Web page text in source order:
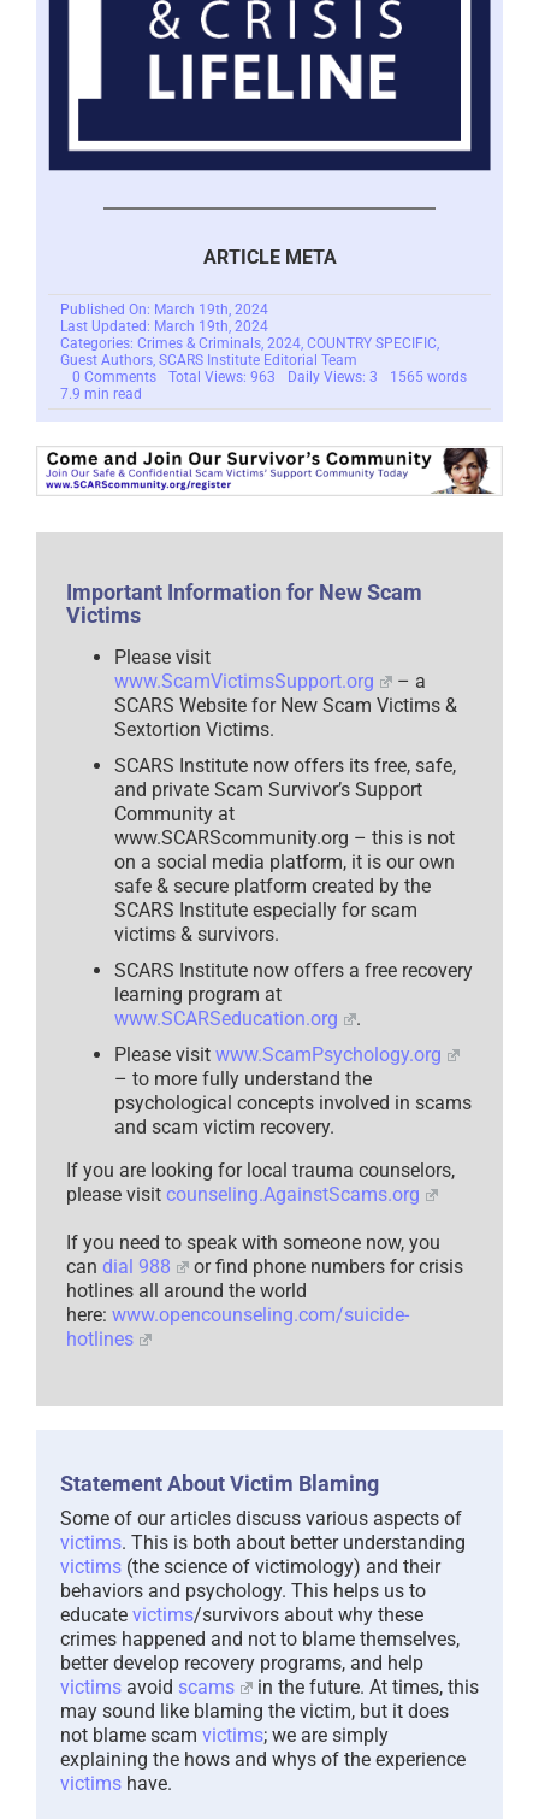
ARTICLE META
Published On: March 19th, 2024
Last Updated: March 19th, 2024
Categories: Crimes & Criminals, 2024, COUNTRY SPECIFIC,
Guest Authors, SCARS Institute Editorial Team
0 Commentson
Struggle
Against
Scam
Slavery
Scams:
A
–
Total Views: 963 Daily Views: 3
1565 words
7.9 min read
Important Information for New Scam
Victims
Please visit
www.ScamVictimsSupport.org
– a
SCARS Website for New Scam Victims &
Sextortion Victims.
SCARS Institute now offers its free, safe,
and private Scam Survivor’s Support
Community at
www.SCARScommunity.org – this is not
on a social media platform, it is our own
safe & secure platform created by the
SCARS Institute especially for scam
victims & survivors.
SCARS Institute now offers a free recovery
learning program at
www.SCARSeducation.org
.
Please visit www.ScamPsychology.org
– to more fully understand the
psychological concepts involved in scams
and scam victim recovery.
If you are looking for local trauma counselors,
please visit counseling.AgainstScams.org
If you need to speak with someone now, you
can dial 988
or find phone numbers for crisis
hotlines all around the world
here: www.opencounseling.com/suicide-
hotlines
Statement About Victim Blaming
Some of our articles discuss various aspects of
victims. This is both about better understanding
victims (the science of victimology) and their
behaviors and psychology. This helps us to
educate victims/survivors about why these
crimes happened and not to blame themselves,
better develop recovery programs, and help
victims avoid scams
in the future. At times, this
may sound like blaming the victim, but it does
not blame scam victims; we are simply
explaining the hows and whys of the experience
victims have.